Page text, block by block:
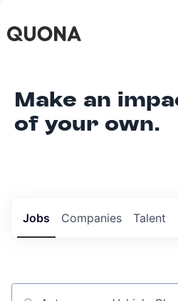
Make an
of your own.
Jobs Companies Talent